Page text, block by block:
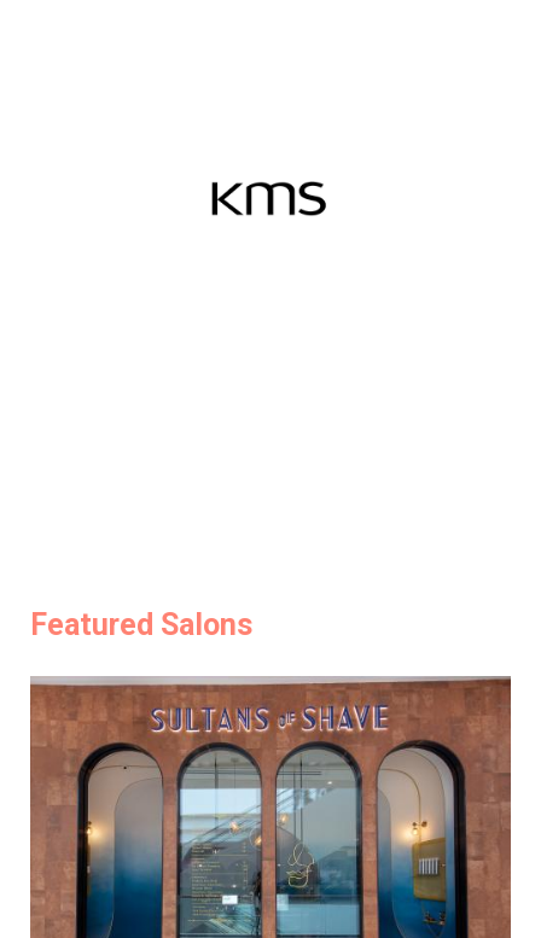
Featured Salons